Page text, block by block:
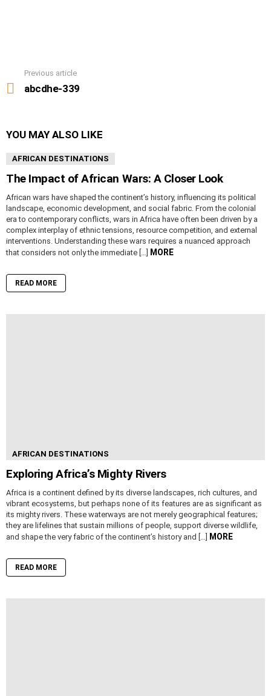
more
Previous article
abcdhe-339
YOU MAY ALSO LIKE
AFRICAN DESTINATIONS
The Impact of African Wars: A Closer Look
African wars have shaped the continent’s history, influencing its political
landscape, economic development, and social fabric. From the colonial
era to contemporary conflicts, wars in Africa have often been driven by a
complex interplay of ethnic tensions, resource competition, and external
interventions. Understanding these wars requires a nuanced approach
that considers not only the immediate […] MORE
READ MORE
AFRICAN DESTINATIONS
Exploring Africa’s Mighty Rivers
Africa is a continent defined by its diverse landscapes, rich cultures, and
vibrant ecosystems, but perhaps none of its features are as significant as
its mighty rivers. These waterways are not merely geographical features;
they are lifelines that sustain millions of people, support diverse wildlife,
and shape the very fabric of the continent’s history and […] MORE
READ MORE